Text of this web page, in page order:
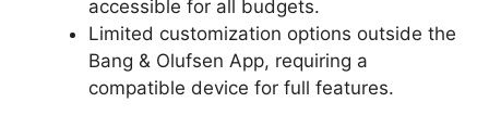
accessible for all budgets.
Limited customization options outside the
Bang & Olufsen App, requiring a
compatible device for full features.